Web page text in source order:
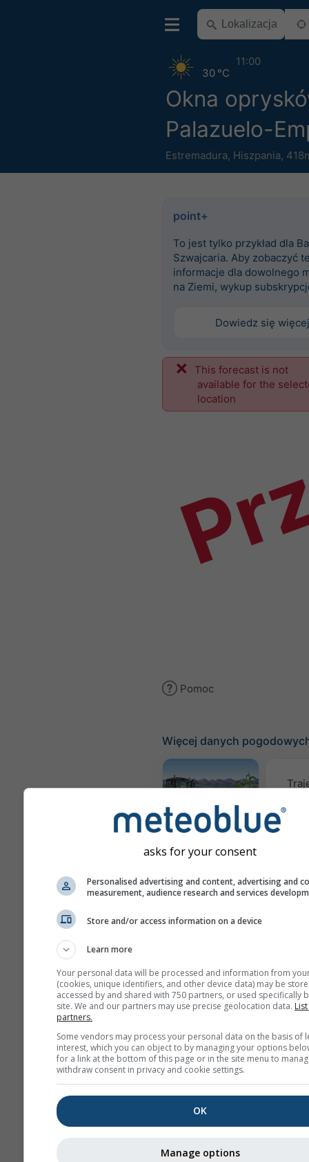
Okna
Palazuelo-
Estremadura, Hiszpania,
30 °C
11:00
point+
To jest tylko przykład dla
Szwajcaria. Aby zobaczyć
informacje dla dowolnego
na Ziemi, wykup
Dowiedz się więcej
This forecast is not
available for the
location
Pomoc
Więcej danych
Meteogram
asks for your consent
Personalised advertising and content, advertising and
measurement, audience research and services
Store and/or access information on a device
Learn more
Your personal data will be processed and information from
(cookies, unique identifiers, and other device data) may be
accessed by and shared with 750 partners, or used specifically
site. We and our partners may use precise geolocation data.
partners.
Some vendors may process your personal data on the basis of
interest, which you can object to by managing your options
for a link at the bottom of this page or in the site menu to
withdraw consent in privacy and cookie settings.
OK
Manage options